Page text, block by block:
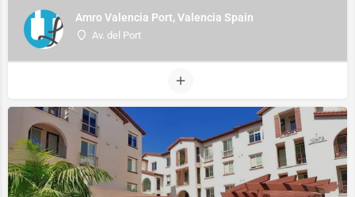
Amro Valencia Port, Valencia Spain
Av. del Port